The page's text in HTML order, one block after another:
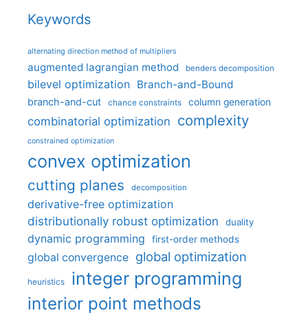
Keywords
alternating direction method of multipliers
augmented lagrangian method benders decomposition
bilevel optimization Branch-and-Bound
branch-and-cut chance constraints column generation
combinatorial optimization complexity
constrained optimization
convex optimization
cutting planes decomposition
derivative-free optimization
distributionally robust optimization
duality
dynamic programming first-order methods
global convergence global optimization
heuristics integer programming
interior point methods